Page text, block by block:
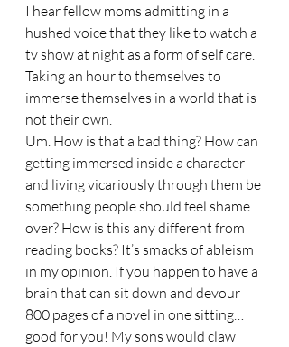
I hear fellow moms admitting in a
hushed voice that they like to watch a
tv show at night as a form of self care.
Taking an hour to themselves to
immerse themselves in a world that is
not their own.
Um. How is that a bad thing? How can
getting immersed inside a character
and living vicariously through them be
something people should feel shame
over? How is this any different from
reading books? It’s smacks of ableism
in my opinion. If you happen to have a
brain that can sit down and devour
800 pages of a novel in one sitting…
good for you! My sons would claw